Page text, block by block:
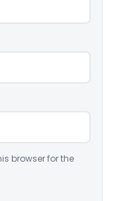
browser for the